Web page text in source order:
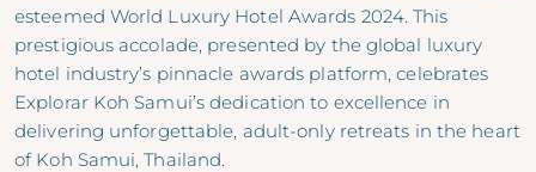
esteemed World Luxury Hotel Awards 2024. This
prestigious accolade, presented by the global luxury
hotel industry’s pinnacle awards platform, celebrates
Explorar Koh Samui’s dedication to excellence in
delivering unforgettable, adult-only retreats in the heart
of Koh Samui, Thailand.